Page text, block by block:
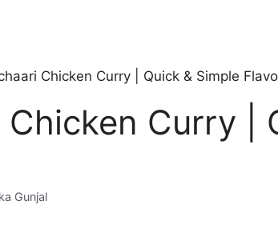
Chicken Curry | Quick & Simple
Curry |
Gunjal